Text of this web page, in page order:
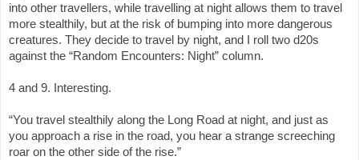
into other travellers, while travelling at night allows them to travel
more stealthily, but at the risk of bumping into more dangerous
creatures. They decide to travel by night, and I roll two d20s
against the “Random Encounters: Night” column.
4 and 9. Interesting.
“You travel stealthily along the Long Road at night, and just as
you approach a rise in the road, you hear a strange screeching
roar on the other side of the rise.”